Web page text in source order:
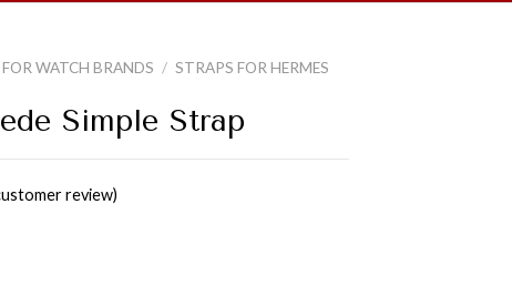
WATCH BRANDS / STRAPS FOR HERMES
Simple Strap
review)